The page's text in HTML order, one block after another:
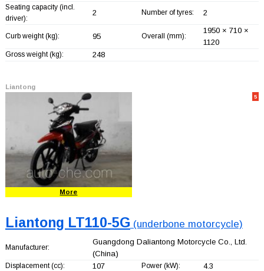
Seating capacity (incl.
driver):
2 Number of tyres: 2
Curb weight (kg): 95 Overall (mm):
1950 × 710 ×
1120
Gross weight (kg): 248
Liantong
5
More
Liantong LT110-5G (underbone motorcycle)
Manufacturer:
Guangdong Daliantong Motorcycle Co., Ltd.
(China)
Displacement (cc): 107 Power (kW): 4.3